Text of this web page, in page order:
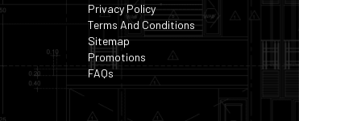
Privacy Policy
Terms And Conditions
Sitemap
Promotions
FAQs